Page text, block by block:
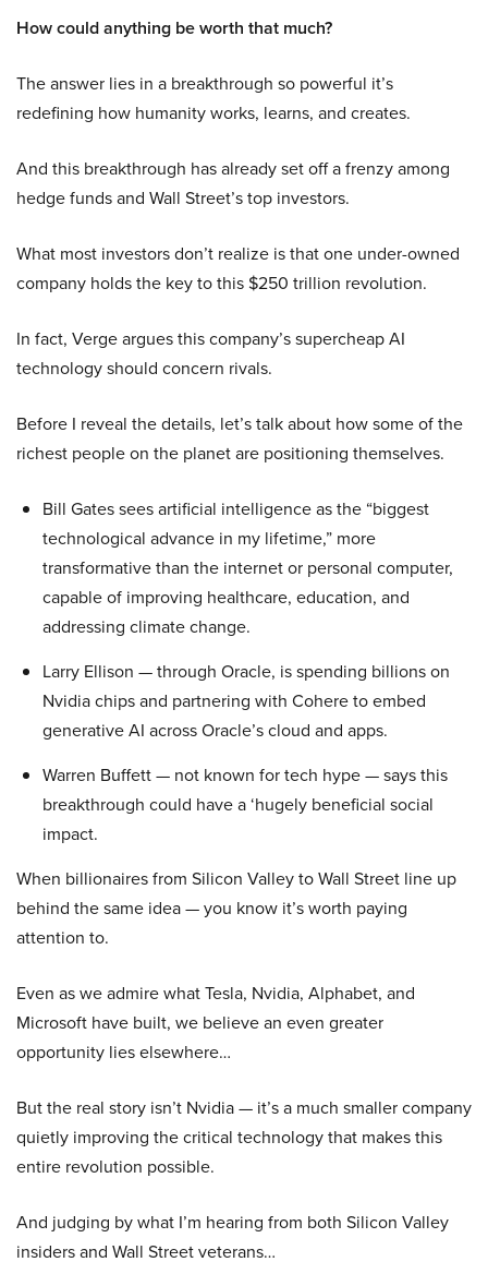
How could anything be worth that much?
The answer lies in a breakthrough so powerful it’s
redefining how humanity works, learns, and creates.
And this breakthrough has already set off a frenzy among
hedge funds and Wall Street’s top investors.
What most investors don’t realize is that one under-owned
company holds the key to this $250 trillion revolution.
In fact, Verge argues this company’s supercheap AI
technology should concern rivals.
Before I reveal the details, let’s talk about how some of the
richest people on the planet are positioning themselves.
Bill Gates sees artificial intelligence as the “biggest
technological advance in my lifetime,” more
transformative than the internet or personal computer,
capable of improving healthcare, education, and
addressing climate change.
Larry Ellison — through Oracle, is spending billions on
Nvidia chips and partnering with Cohere to embed
generative AI across Oracle’s cloud and apps.
Warren Buffett — not known for tech hype — says this
breakthrough could have a ‘hugely beneficial social
impact.
When billionaires from Silicon Valley to Wall Street line up
behind the same idea — you know it’s worth paying
attention to.
Even as we admire what Tesla, Nvidia, Alphabet, and
Microsoft have built, we believe an even greater
opportunity lies elsewhere…
But the real story isn’t Nvidia — it’s a much smaller company
quietly improving the critical technology that makes this
entire revolution possible.
And judging by what I’m hearing from both Silicon Valley
insiders and Wall Street veterans…